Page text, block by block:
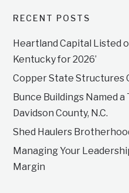
RECENT POSTS
Heartland Capital Listed
Kentucky for 2026’
Copper State Structures
Bunce Buildings Named a
Davidson County, N.C.
Shed Haulers
Managing Your
Margin